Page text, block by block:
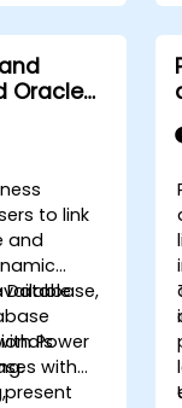
Oracle
to link
and
Database,
Power
with
present